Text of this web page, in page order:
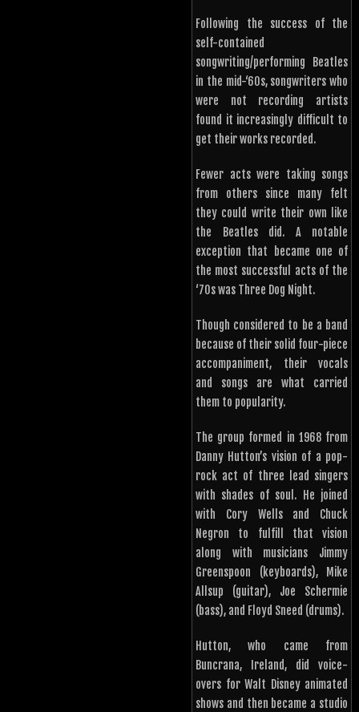
Following the success of the
self-contained
songwriting/performing Beatles
in the mid-‘60s, songwriters who
were not recording artists
found it increasingly difficult to
get their works recorded.
Fewer acts were taking songs
from others since many felt
they could write their own like
the Beatles did. A notable
exception that became one of
the most successful acts of the
‘70s was Three Dog Night.
Though considered to be a band
because of their solid four-piece
accompaniment, their vocals
and songs are what carried
them to popularity.
The group formed in 1968 from
Danny Hutton’s vision of a pop-
rock act of three lead singers
with shades of soul. He joined
with Cory Wells and Chuck
Negron to fulfill that vision
along with musicians Jimmy
Greenspoon (keyboards), Mike
Allsup (guitar), Joe Schermie
(bass), and Floyd Sneed (drums).
Hutton, who came from
Buncrana, Ireland, did voice-
overs for Walt Disney animated
shows and then became a studio